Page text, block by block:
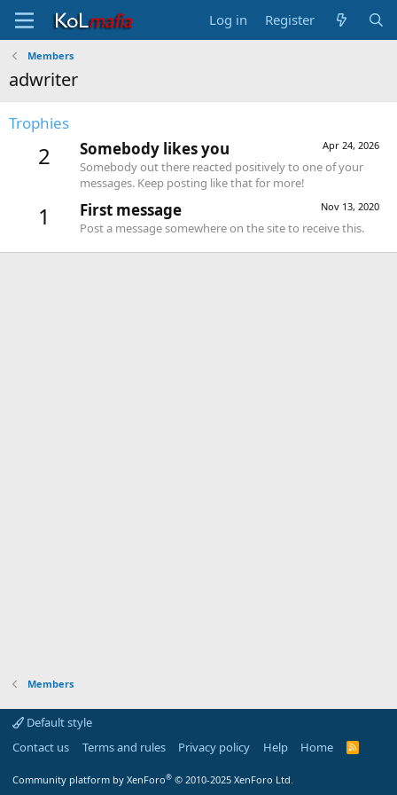
Log in Register
Members
adwriter
Trophies
2 Apr 24, 2026
Somebody likes you
Somebody out there reacted positively to one of your
messages. Keep posting like that for more!
1 Nov 13, 2020
First message
Post a message somewhere on the site to receive this.
Members
Default style
Contact us
Terms and rules Privacy policy Help Home
R
Community platform by XenForo® © 2010-2025 XenForo Ltd.